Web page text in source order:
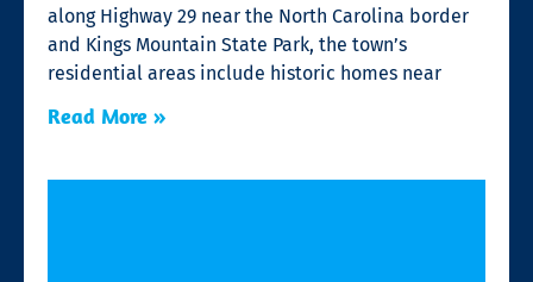
along Highway 29 near the North Carolina border
and Kings Mountain State Park, the town’s
residential areas include historic homes near
Read More »